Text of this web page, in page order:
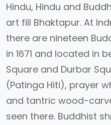
Hindu, Hindu and
art fill Bhaktapur. At
there are nineteen
in 1671 and located in
Square and Durbar
(Patinga Hiti), prayer
and tantric wood-
seen there. Buddhist